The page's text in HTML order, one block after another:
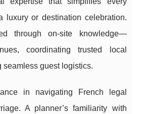
luxury or destination celebration.
through on-site knowledge—
coordinating trusted local
seamless guest logistics.
in navigating French legal
A planner’s familiarity with